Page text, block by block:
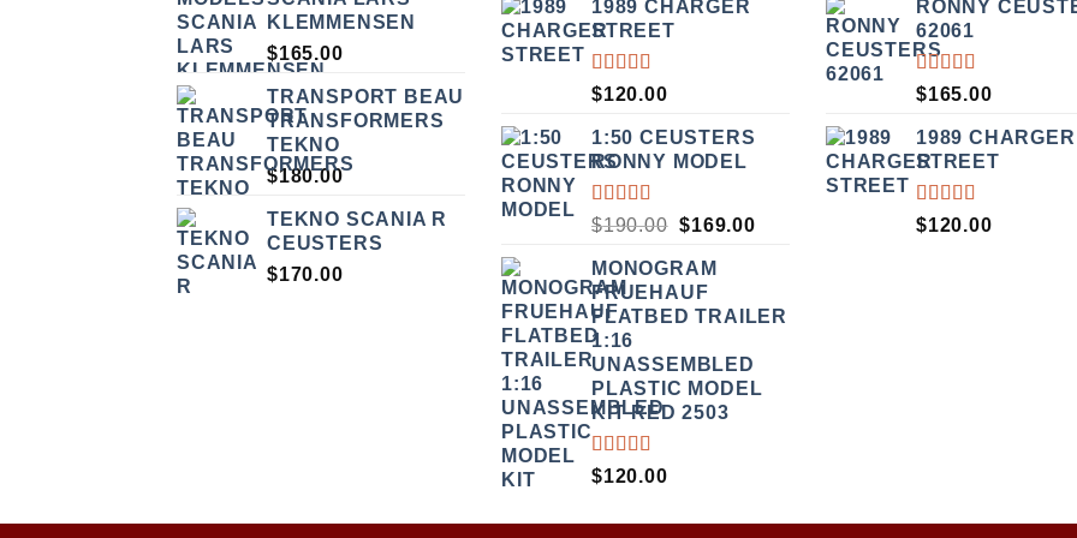
KLEMMENSEN
$165.00
TRANSPORT BEAU
TRANSFORMERS
TEKNO
$180.00
TEKNO SCANIA R
CEUSTERS
$170.00
OF 5
WAS:
$115.00.
1989 CHARGER
STREET
RATED
5.00
OF 5
$120.00
1:50 CEUSTERS
RONNY MODEL
RATED
OUT
OF 5
$190.00 ORIGINAL
WAS:
$190.00.
$169.00CURRENT
MONOGRAM
FRUEHAUF
FLATBED TRAILER
1:16
UNASSEMBLED
PLASTIC MODEL
KIT RED 2503
RATED
4.00
5
$120.00
WAS:
RONNY
62061
RATED
5.00
OF 5
$165.00
1989 CHARGER
STREET
RATED
5.00
$120.00